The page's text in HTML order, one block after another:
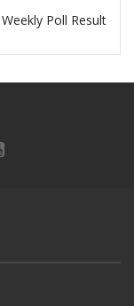
Weekly Poll Result